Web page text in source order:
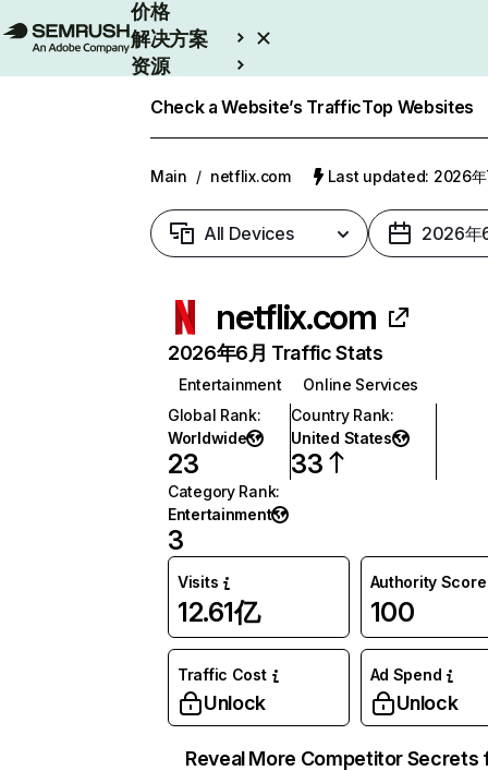
价格
解决方案
资源
Check a Website’s TrafficTop Websites
Main / netflix.com Last updated: 2026年
All Devices 2026年
netflix.com
2026年6月 Traffic Stats
Entertainment
Online Services
Global Rank:
Worldwide
23
Country Rank:
United States
33
Category Rank:
Entertainment
3
Visits
12.61亿
Authority Score
100
Traffic Cost
Unlock
Ad Spend
Unlock
Reveal More Competitor Secrets